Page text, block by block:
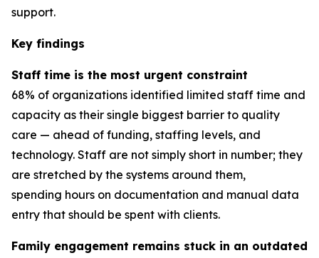
support.
Key findings
Staff time is the most urgent constraint
68% of organizations identified limited staff time and
capacity as their single biggest barrier to quality
care — ahead of funding, staffing levels, and
technology. Staff are not simply short in number; they
are stretched by the systems around them,
spending hours on documentation and manual data
entry that should be spent with clients.
Family engagement remains stuck in an outdated